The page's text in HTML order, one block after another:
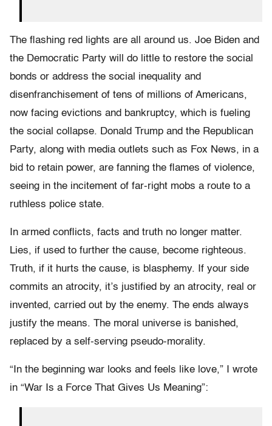
The flashing red lights are all around us. Joe Biden and
the Democratic Party will do little to restore the social
bonds or address the social inequality and
disenfranchisement of tens of millions of Americans,
now facing evictions and bankruptcy, which is fueling
the social collapse. Donald Trump and the Republican
Party, along with media outlets such as Fox News, in a
bid to retain power, are fanning the flames of violence,
seeing in the incitement of far-right mobs a route to a
ruthless police state.
In armed conflicts, facts and truth no longer matter.
Lies, if used to further the cause, become righteous.
Truth, if it hurts the cause, is blasphemy. If your side
commits an atrocity, it’s justified by an atrocity, real or
invented, carried out by the enemy. The ends always
justify the means. The moral universe is banished,
replaced by a self-serving pseudo-morality.
“In the beginning war looks and feels like love,” I wrote
in “War Is a Force That Gives Us Meaning”: